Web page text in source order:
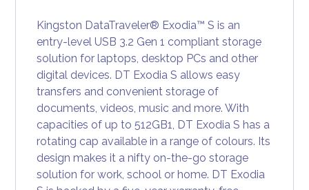
Kingston DataTraveler® Exodia™ S is an
entry-level USB 3.2 Gen 1 compliant storage
solution for laptops, desktop PCs and other
digital devices. DT Exodia S allows easy
transfers and convenient storage of
documents, videos, music and more. With
capacities of up to 512GB1, DT Exodia S has a
rotating cap available in a range of colours. Its
design makes it a nifty on-the-go storage
solution for work, school or home. DT Exodia